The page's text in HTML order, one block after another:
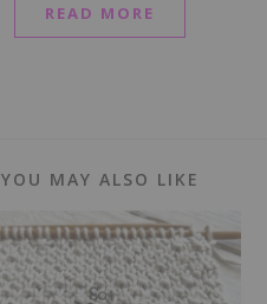
READ MORE
YOU MAY ALSO LIKE